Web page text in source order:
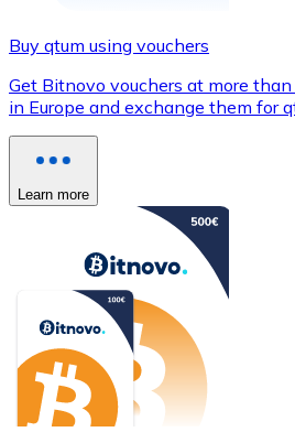
Buy qtum using vouchers
Get Bitnovo vouchers at more
in Europe and exchange them for
Learn more